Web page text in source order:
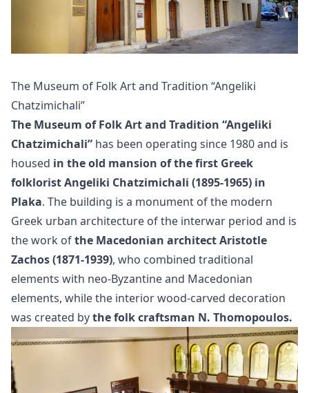
The Museum of Folk Art and Tradition “Angeliki
Chatzimichali”
The Museum of Folk Art and Tradition “Angeliki
Chatzimichali” has been operating since 1980 and is
housed in the old mansion of the first Greek
folklorist Angeliki Chatzimichali (1895-1965) in
Plaka. The building is a monument of the modern
Greek urban architecture of the interwar period and is
the work ofthe Macedonian architect Aristotle
Zachos (1871-1939), who combined traditional
elements with neo-Byzantine and Macedonian
elements, while the interior wood-carved decoration
was created bythe folk craftsman N. Thomopoulos.